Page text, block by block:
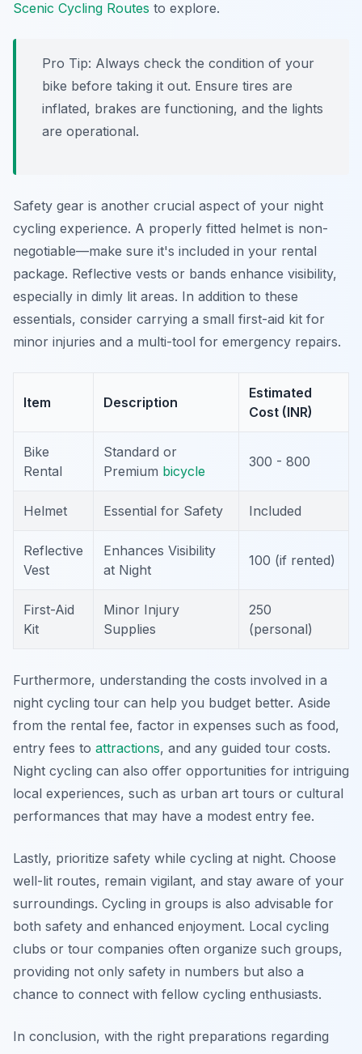
Scenic Cycling Routes to explore.
Pro Tip: Always check the condition of your
bike before taking it out. Ensure tires are
inflated, brakes are functioning, and the lights
are operational.
Safety gear is another crucial aspect of your night
cycling experience. A properly fitted helmet is non-
negotiable—make sure it's included in your rental
package. Reflective vests or bands enhance visibility,
especially in dimly lit areas. In addition to these
essentials, consider carrying a small first-aid kit for
minor injuries and a multi-tool for emergency repairs.
Item Description
Estimated
Cost (INR)
Bike
Rental
Standard or
Premium bicycle
300 - 800
Helmet Essential for Safety Included
Reflective
Vest
Enhances Visibility
at Night
100 (if rented)
First-Aid
Kit
Minor Injury
Supplies
250
(personal)
Furthermore, understanding the costs involved in a
night cycling tour can help you budget better. Aside
from the rental fee, factor in expenses such as food,
entry fees to attractions, and any guided tour costs.
Night cycling can also offer opportunities for intriguing
local experiences, such as urban art tours or cultural
performances that may have a modest entry fee.
Lastly, prioritize safety while cycling at night. Choose
well-lit routes, remain vigilant, and stay aware of your
surroundings. Cycling in groups is also advisable for
both safety and enhanced enjoyment. Local cycling
clubs or tour companies often organize such groups,
providing not only safety in numbers but also a
chance to connect with fellow cycling enthusiasts.
In conclusion, with the right preparations regarding